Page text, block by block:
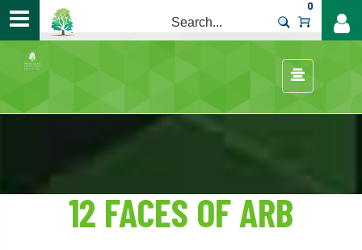
0
Careers/Women in Arboriculture/
12 FACES OF ARB